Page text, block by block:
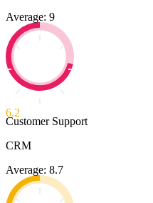
Average: 9
6.2
Customer Support
CRM
Average: 8.7